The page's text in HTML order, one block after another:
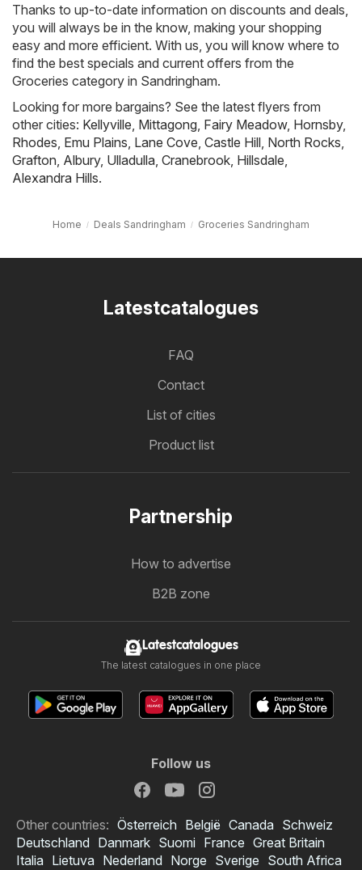
Thanks to up-to-date information on discounts and deals,
you will always be in the know, making your shopping
easy and more efficient. With us, you will know where to
find the best specials and current offers from the
Groceries category in Sandringham.
Looking for more bargains? See the latest flyers from
other cities: Kellyville Mittagong Fairy Meadow, Hornsby,
Rhodes Emu Plains Lane Cove Castle Hill North Rocks
Grafton Albury, Ulladulla Cranebrook Hillsdale
Alexandra Hills.
Home Deals Sandringham Groceries Sandringham
Latestcatalogues
FAQ
Contact
List of cities
Product list
Partnership
How to advertise
B2B zone
Latestcatalogues
The latest catalogues in one place
Follow us
Other countries: Österreich België Canada Schweiz
Deutschland Danmark Suomi France Great Britain
Italia Lietuva Nederland Norge Sverige South Africa